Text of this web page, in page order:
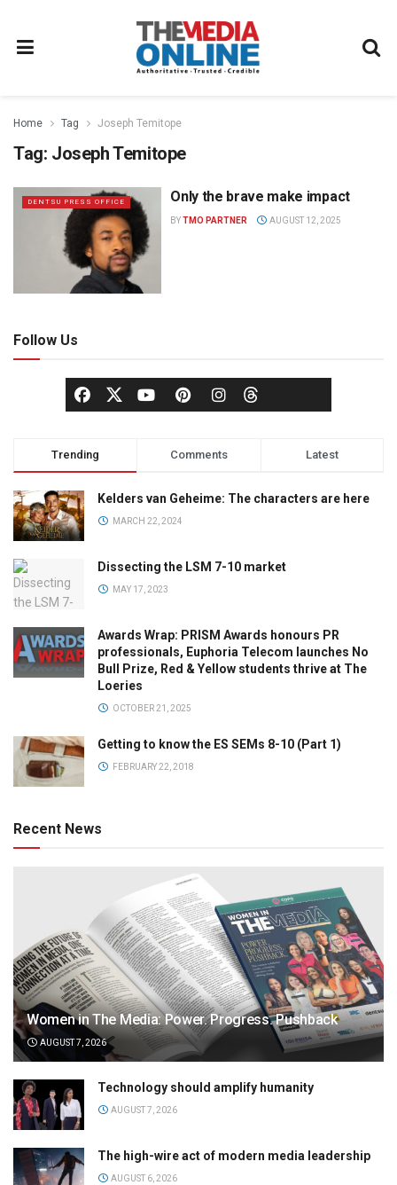
Home Tag Joseph Temitope
Tag: Joseph Temitope
DENTSU PRESS OFFICE Only the brave make impact
BYTMO PARTNER AUGUST 12, 2025
Follow Us
Trending Comments Latest
Kelders van Geheime: The characters are here
MARCH 22, 2024
Dissecting the LSM 7-10 market
MAY 17, 2023
Awards Wrap: PRISM Awards honours PR
professionals, Euphoria Telecom launches No
Bull Prize, Red & Yellow students thrive at The
Loeries
OCTOBER 21, 2025
Getting to know the ES SEMs 8-10 (Part 1)
FEBRUARY 22, 2018
Recent News
Women in The Media: Power. Progress. Pushback
AUGUST 7, 2026
Technology should amplify humanity
AUGUST 7, 2026
The high-wire act of modern media leadership
AUGUST 6, 2026